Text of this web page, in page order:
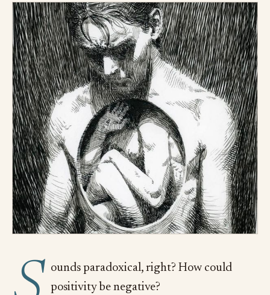
ounds paradoxical, right? How could
positivity be negative?